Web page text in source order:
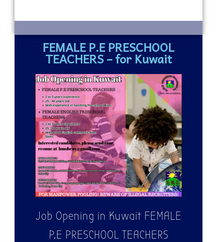
FEMALE P.E PRESCHOOL
TEACHERS – for Kuwait
Job Opening in Kuwait FEMALE
P.E PRESCHOOL TEACHERS